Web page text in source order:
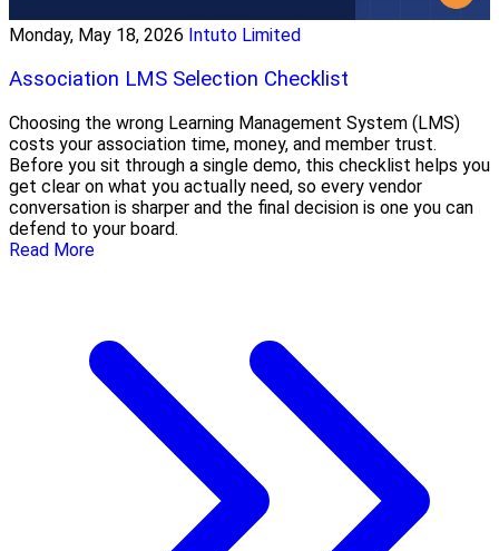
Monday, May 18, 2026 Intuto Limited
Association LMS Selection Checklist
Choosing the wrong Learning Management System (LMS)
costs your association time, money, and member trust.
Before you sit through a single demo, this checklist helps you
get clear on what you actually need, so every vendor
conversation is sharper and the final decision is one you can
defend to your board.
Read More